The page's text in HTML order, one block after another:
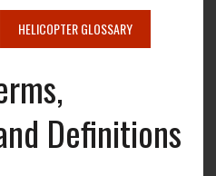
HELICOPTER GLOSSARY
Definitions